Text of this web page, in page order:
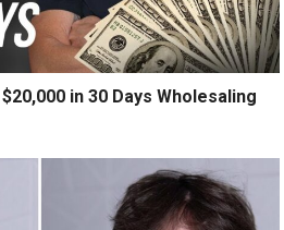
in 30 Days Wholesaling